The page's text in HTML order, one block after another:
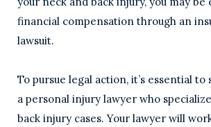
financial compensation through an
lawsuit.
To pursue legal action, it’s essential
a personal injury lawyer who
back injury cases. Your lawyer will